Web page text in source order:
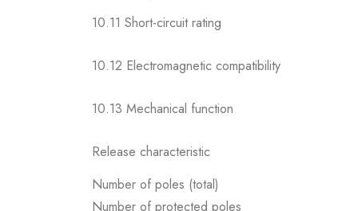
10.11 Short-circuit rating
10.12 Electromagnetic compatibility
10.13 Mechanical function
Release characteristic
Number of poles (total)
Number of protected poles